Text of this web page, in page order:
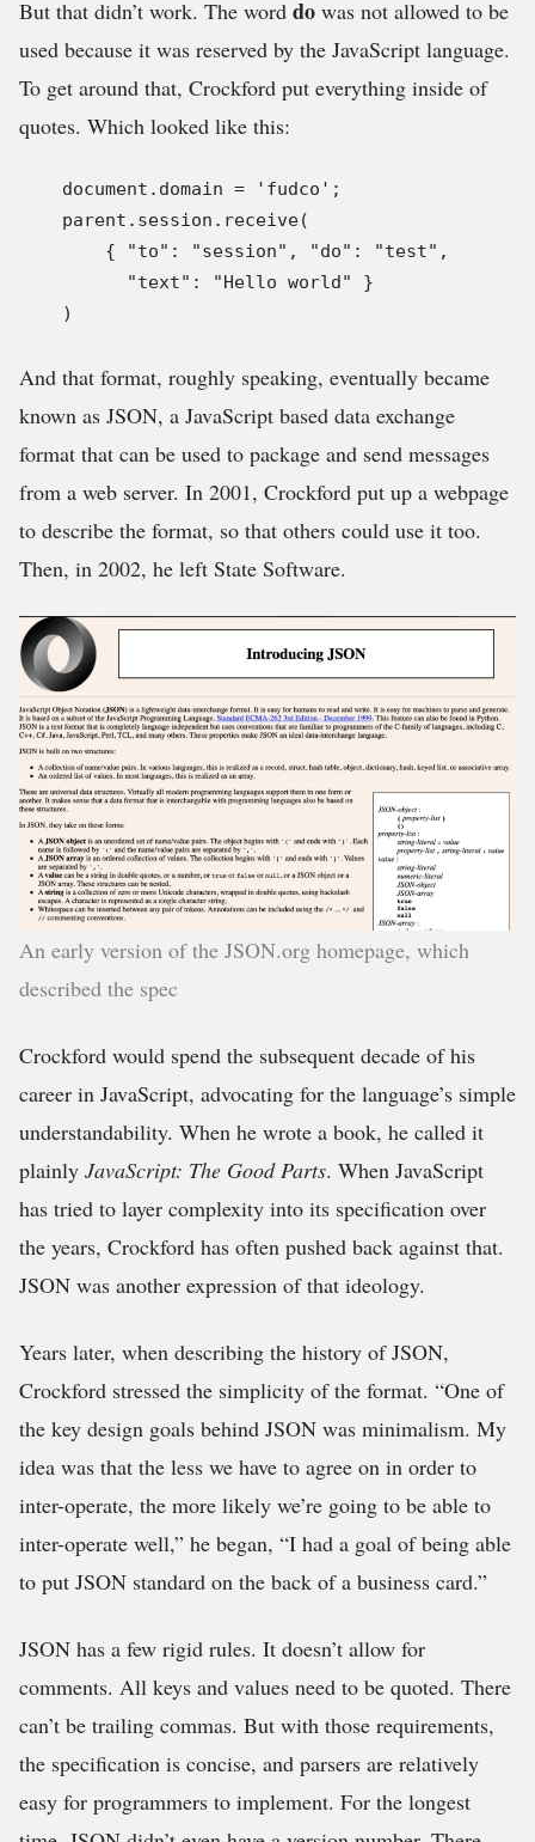
But that didn’t work. The word do was not allowed to be
used because it was reserved by the JavaScript language.
To get around that, Crockford put everything inside of
quotes. Which looked like this:
    )
And that format, roughly speaking, eventually became
known as JSON, a JavaScript based data exchange
format that can be used to package and send messages
from a web server. In 2001, Crockford put up a webpage
to describe the format, so that others could use it too.
Then, in 2002, he left State Software.
An early version of the JSON.org homepage, which
described the spec
Crockford would spend the subsequent decade of his
career in JavaScript, advocating for the language’s simple
understandability. When he wrote a book, he called it
plainly JavaScript: The Good Parts. When JavaScript
has tried to layer complexity into its specification over
the years, Crockford has often pushed back against that.
JSON was another expression of that ideology.
Years later, when describing the history of JSON,
Crockford stressed the simplicity of the format. “One of
the key design goals behind JSON was minimalism. My
idea was that the less we have to agree on in order to
inter-operate, the more likely we’re going to be able to
inter-operate well,” he began, “I had a goal of being able
to put JSON standard on the back of a business card.”
JSON has a few rigid rules. It doesn’t allow for
comments. All keys and values need to be quoted. There
can’t be trailing commas. But with those requirements,
the specification is concise, and parsers are relatively
easy for programmers to implement. For the longest